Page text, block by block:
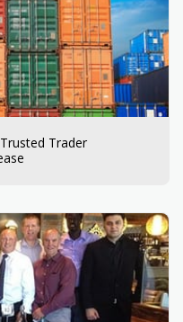
Trader